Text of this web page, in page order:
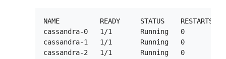
NAME          READY     STATUS    RESTARTS
cassandra-0   1/1       Running   0
cassandra-1   1/1       Running   0